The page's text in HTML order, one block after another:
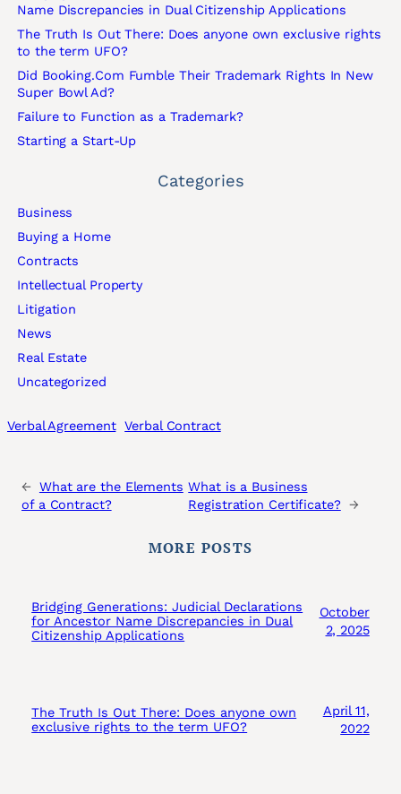
Name Discrepancies in Dual Citizenship Applications
The Truth Is Out There: Does anyone own exclusive rights
to the term UFO?
Did Booking.Com Fumble Their Trademark Rights In New
Super Bowl Ad?
Failure to Function as a Trademark?
Starting a Start-Up
Categories
Business
Buying a Home
Contracts
Intellectual Property
Litigation
News
Real Estate
Uncategorized
Verbal Agreement Verbal Contract
← What are the Elements
of a Contract?
What is a Business
Registration Certificate? →
MORE POSTS
Bridging Generations: Judicial Declarations
for Ancestor Name Discrepancies in Dual
Citizenship Applications
October
2, 2025
The Truth Is Out There: Does anyone own
exclusive rights to the term UFO?
April 11,
2022